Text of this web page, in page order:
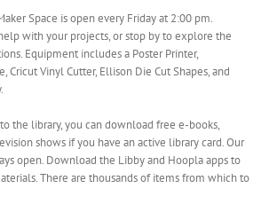
Space is open every Friday at 2:00 pm.
with your projects, or stop by to explore the
Equipment includes a Poster Printer,
Cricut Vinyl Cutter, Ellison Die Cut Shapes, and
the library, you can download free e-books,
shows if you have an active library card. Our
open. Download the Libby and Hoopla apps to
There are thousands of items from which to